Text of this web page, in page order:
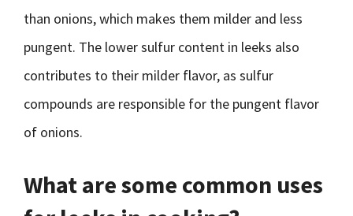
than onions, which makes them milder and less
pungent. The lower sulfur content in leeks also
contributes to their milder flavor, as sulfur
compounds are responsible for the pungent flavor
of onions.
What are some common uses